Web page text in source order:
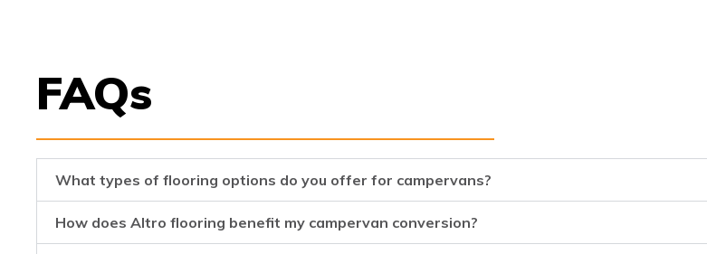
FAQs
What types of flooring options do you offer for campervans?
How does Altro flooring benefit my campervan conversion?